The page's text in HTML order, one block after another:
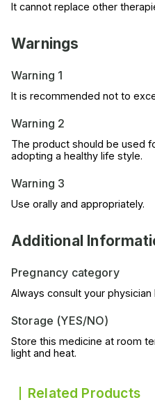
It cannot replace other
Warnings
Warning 1
It is recommended not to
Warning 2
The product should be used
adopting a healthy life style.
Warning 3
Use orally and appropriately.
Additional
Pregnancy category
Always consult your
Storage (YES/NO)
Store this medicine at room
light and heat.
Related Products